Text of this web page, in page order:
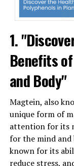
1.
Benefits
and Body"
Magtein, also
unique form of
attention for its
for the mind and
known for its
reduce stress,